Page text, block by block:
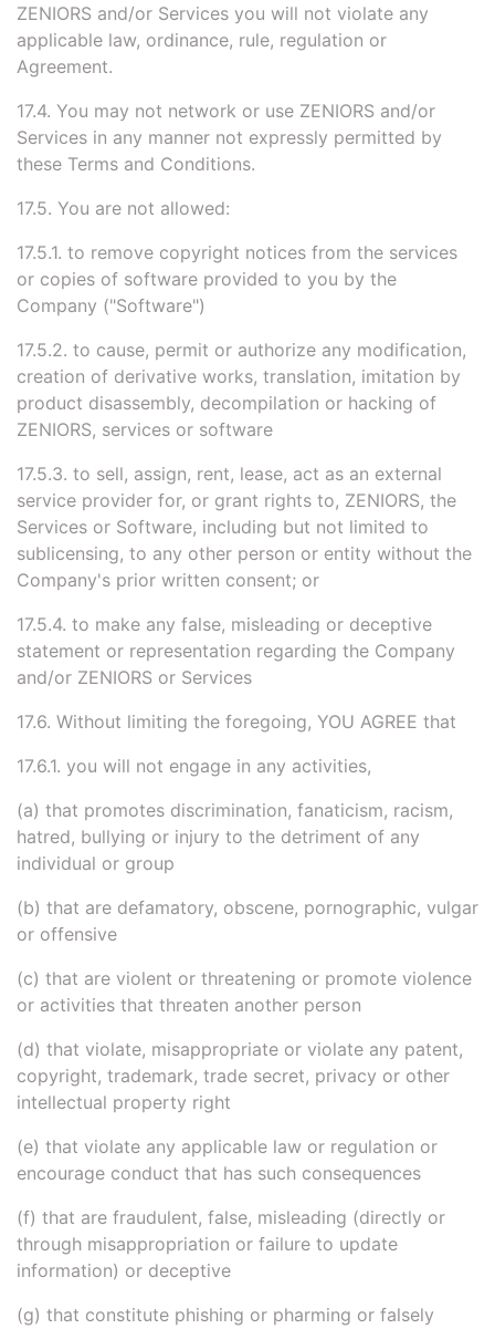
ZENIORS and/or Services you will not violate any
applicable law, ordinance, rule, regulation or
Agreement.
17.4. You may not network or use ZENIORS and/or
Services in any manner not expressly permitted by
these Terms and Conditions.
17.5. You are not allowed:
17.5.1. to remove copyright notices from the services
or copies of software provided to you by the
Company ("Software")
17.5.2. to cause, permit or authorize any modification,
creation of derivative works, translation, imitation by
product disassembly, decompilation or hacking of
ZENIORS, services or software
17.5.3. to sell, assign, rent, lease, act as an external
service provider for, or grant rights to, ZENIORS, the
Services or Software, including but not limited to
sublicensing, to any other person or entity without the
Company's prior written consent; or
17.5.4. to make any false, misleading or deceptive
statement or representation regarding the Company
and/or ZENIORS or Services
17.6. Without limiting the foregoing, YOU AGREE that
17.6.1. you will not engage in any activities,
(a) that promotes discrimination, fanaticism, racism,
hatred, bullying or injury to the detriment of any
individual or group
(b) that are defamatory, obscene, pornographic, vulgar
or offensive
(c) that are violent or threatening or promote violence
or activities that threaten another person
(d) that violate, misappropriate or violate any patent,
copyright, trademark, trade secret, privacy or other
intellectual property right
(e) that violate any applicable law or regulation or
encourage conduct that has such consequences
(f) that are fraudulent, false, misleading (directly or
through misappropriation or failure to update
information) or deceptive
(g) that constitute phishing or pharming or falsely